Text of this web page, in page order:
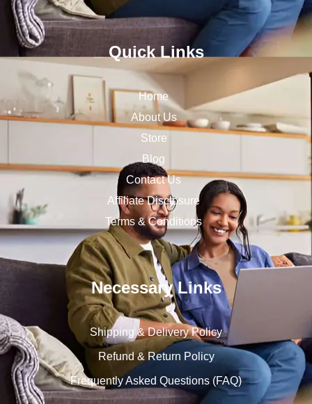
Quick Links
Home
About Us
Store
Blog
Contact Us
Affiliate Disclosure
Terms & Conditions
Necessary Links
Shipping & Delivery Policy
Refund & Return Policy
Frequently Asked Questions (FAQ)